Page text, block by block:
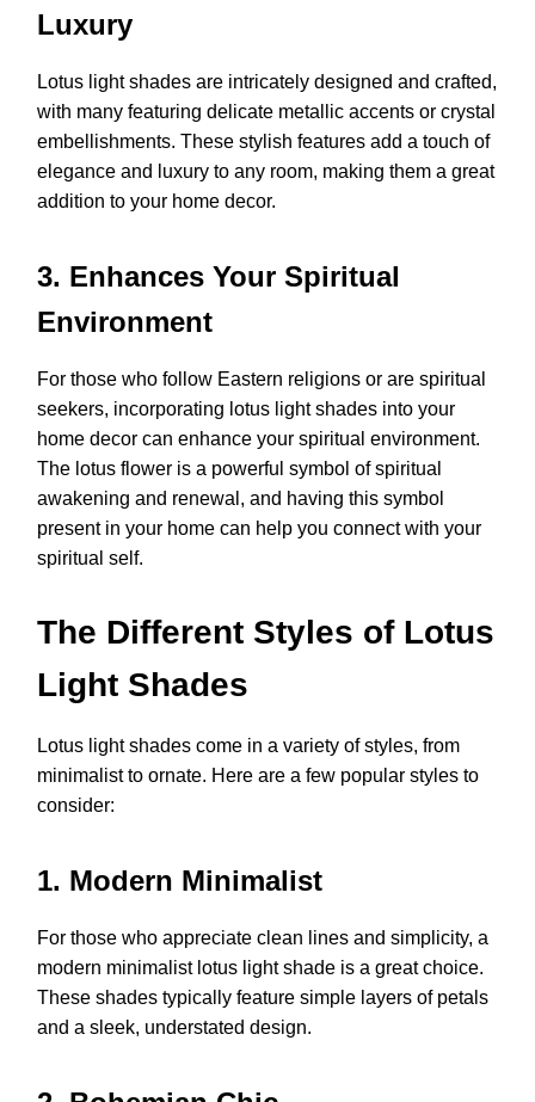
Luxury
Lotus light shades are intricately designed and crafted,
with many featuring delicate metallic accents or crystal
embellishments. These stylish features add a touch of
elegance and luxury to any room, making them a great
addition to your home decor.
3. Enhances Your Spiritual
Environment
For those who follow Eastern religions or are spiritual
seekers, incorporating lotus light shades into your
home decor can enhance your spiritual environment.
The lotus flower is a powerful symbol of spiritual
awakening and renewal, and having this symbol
present in your home can help you connect with your
spiritual self.
The Different Styles of Lotus
Light Shades
Lotus light shades come in a variety of styles, from
minimalist to ornate. Here are a few popular styles to
consider:
1. Modern Minimalist
For those who appreciate clean lines and simplicity, a
modern minimalist lotus light shade is a great choice.
These shades typically feature simple layers of petals
and a sleek, understated design.